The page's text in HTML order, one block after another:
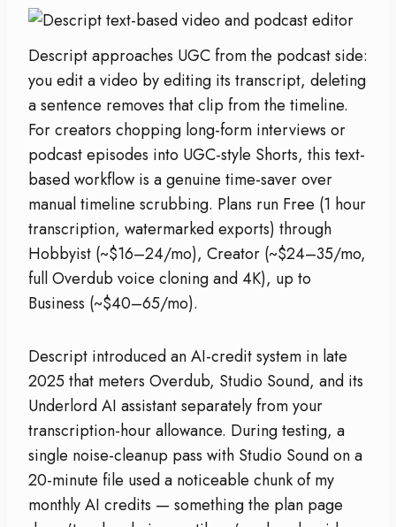
Descript approaches UGC from the podcast side:
you edit a video by editing its transcript, deleting
a sentence removes that clip from the timeline.
For creators chopping long-form interviews or
podcast episodes into UGC-style Shorts, this text-
based workflow is a genuine time-saver over
manual timeline scrubbing. Plans run Free (1 hour
transcription, watermarked exports) through
Hobbyist (~$16–24/mo), Creator (~$24–35/mo,
full Overdub voice cloning and 4K), up to
Business (~$40–65/mo).
Descript introduced an AI-credit system in late
2025 that meters Overdub, Studio Sound, and its
Underlord AI assistant separately from your
transcription-hour allowance. During testing, a
single noise-cleanup pass with Studio Sound on a
20-minute file used a noticeable chunk of my
monthly AI credits — something the plan page